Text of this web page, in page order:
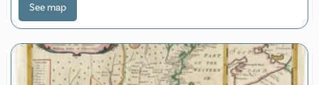
See map